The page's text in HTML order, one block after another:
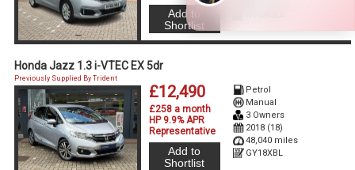
Add to
Shortlist
Honda Jazz 1.3 i-VTEC EX 5dr
£12,490
£258 a month
HP 9.9% APR
Representative
Petrol
Manual
3 Owners
2018 (18)
48,040 miles
GY18XBL
Previously Supplied By Trident
Add to
Shortlist